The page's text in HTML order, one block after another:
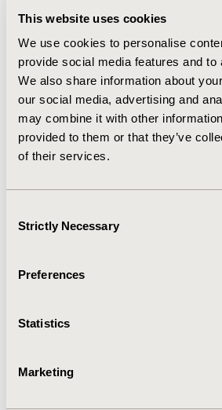
This website uses cookies
We use cookies to personalise
provide social media features and to
We also share information about
our social media, advertising and
may combine it with other
provided to them or that they’ve
of their services.
Selection
Strictly Necessary
Preferences
Statistics
Marketing
contribution if the treatment was
preference. CONCLUSION: Women
osteoporosis case finding are
adhere to preventive drug
effects (nausea) are expected and
contribution is required.
CONFERENCE/VALUE IN HEALTH INFO
2007)
PR7
Health Policy & Regulatory,
Public Spending & National Health